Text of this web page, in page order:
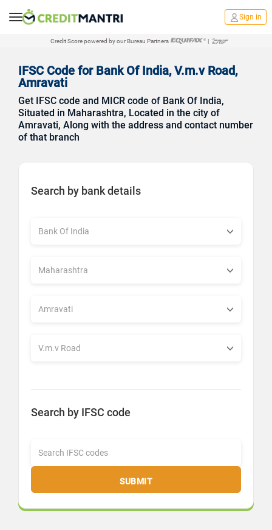
Sign in
Credit Score powered by our Bureau Partners |
IFSC Code for Bank Of India, V.m.v Road,
Amravati
Get IFSC code and MICR code of Bank Of India,
Situated in Maharashtra, Located in the city of
Amravati, Along with the address and contact number
of that branch
Search by bank details
Search by IFSC code
SUBMIT